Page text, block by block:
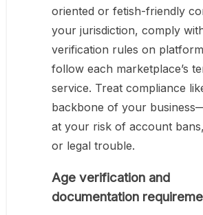
oriented or fetish-friendly
your jurisdiction, comply
verification rules on
follow each marketplace’s
service. Treat compliance
backbone of your
at your risk of account
or legal trouble.
Age verification and
documentation